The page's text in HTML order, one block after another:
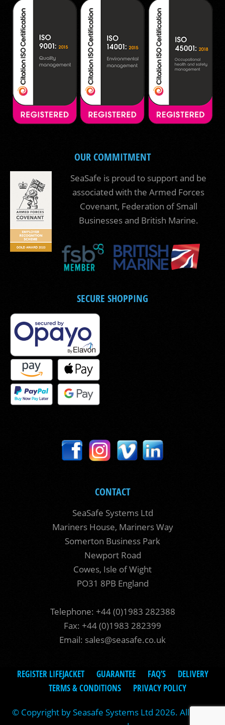
OUR COMMITMENT
SeaSafe is proud to support and be
associated with the Armed Forces
Covenant, Federation of Small
Businesses and British Marine.
SECURE SHOPPING
CONTACT
SeaSafe Systems Ltd
Mariners House, Mariners Way
Somerton Business Park
Newport Road
Cowes, Isle of Wight
PO31 8PB England
Telephone: +44 (0)1983 282388
Fax: +44 (0)1983 282399
Email: sales@seasafe.co.uk
REGISTER LIFEJACKET GUARANTEE FAQ’S
DELIVERY
TERMS & CONDITIONS
PRIVACY POLICY
© Copyright by Seasafe Systems Ltd 2026. All rights